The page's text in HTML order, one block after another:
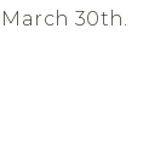
30th.